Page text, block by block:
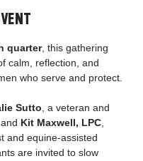
quarter, this gathering
calm, reflection, and
who serve and protect.
Sutto , a veteran and
Kit Maxwell, LPC
and equine-assisted
are invited to slow